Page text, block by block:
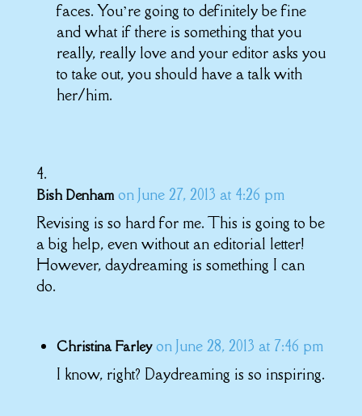
faces. You’re going to definitely be fine
and what if there is something that you
really, really love and your editor asks you
to take out, you should have a talk with
her/him.
Bish Denham on June 27, 2013 at 4:26 pm
Revising is so hard for me. This is going to be
a big help, even without an editorial letter!
However, daydreaming is something I can
do.
Christina Farley on June 28, 2013 at 7:46 pm
I know, right? Daydreaming is so inspiring.